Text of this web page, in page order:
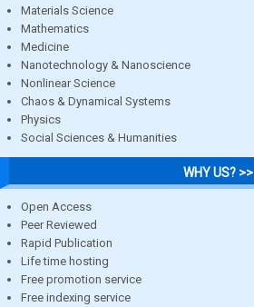
Materials Science
Mathematics
Medicine
Nanotechnology & Nanoscience
Nonlinear Science
Chaos & Dynamical Systems
Physics
Social Sciences & Humanities
WHY US? >>
Open Access
Peer Reviewed
Rapid Publication
Life time hosting
Free promotion service
Free indexing service